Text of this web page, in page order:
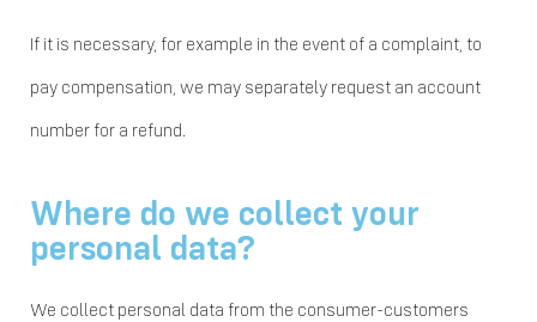
If it is necessary, for example in the event of a complaint, to
pay compensation, we may separately request an account
number for a refund.
Where do we collect your
personal data?
We collect personal data from the consumer-customers